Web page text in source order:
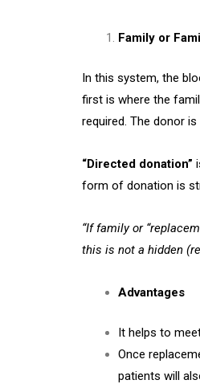
Family or
In this system, the
first is where the
required. The donor
“Directed donation”
form of donation is
“If family or
this is not a hidden
Advantages
It helps to
Once
patients will